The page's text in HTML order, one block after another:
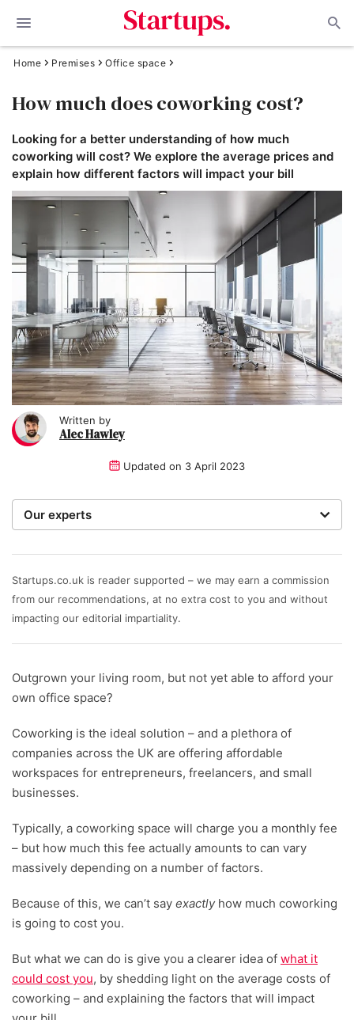
Home Premises Office space
How much does coworking cost?
Looking for a better understanding of how much
coworking will cost? We explore the average prices and
explain how different factors will impact your bill
Written by
Alec Hawley
Updated on 3 April 2023
Our experts
researchers providing you with the best advice with
zero bias or partiality.
Written and reviewed by:
Startups.co.uk is reader supported – we may earn a commission
from our recommendations, at no extra cost to you and without
impacting our editorial impartiality.
Outgrown your living room, but not yet able to afford your
own office space?
Coworking is the ideal solution – and a plethora of
companies across the UK are offering affordable
workspaces for entrepreneurs, freelancers, and small
businesses.
Typically, a coworking space will charge you a monthly fee
– but how much this fee actually amounts to can vary
massively depending on a number of factors.
Because of this, we can’t say exactlyhow much coworking
is going to cost you.
But what we can do is give you a clearer idea of what it
could cost you, by shedding light on the average costs of
coworking – and explaining the factors that will impact